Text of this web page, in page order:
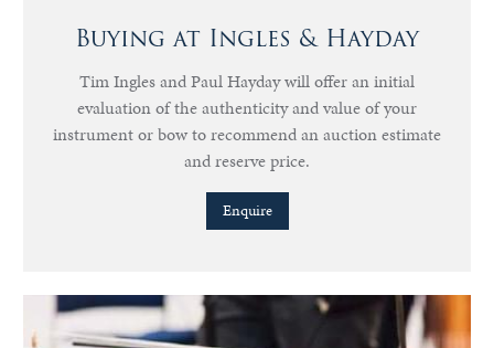
Buying at Ingles & Hayday
Tim Ingles and Paul Hayday will offer an initial
evaluation of the authenticity and value of your
instrument or bow to recommend an auction estimate
and reserve price.
Enquire